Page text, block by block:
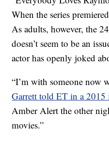
When the series
As adults, however, the
doesn’t seem to be an
actor has openly joked
“I’m with someone now
Garrett told ET in a 2015
Amber Alert the other
movies.”